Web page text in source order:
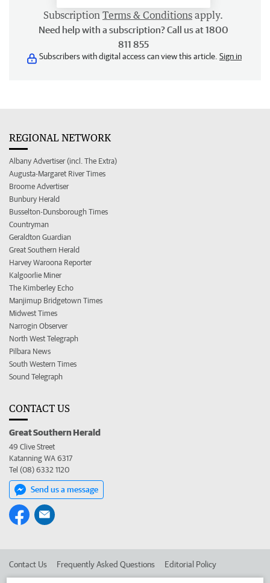
Subscription Terms & Conditions apply.
Need help with a subscription? Call us at 1800
811 855
Subscribers with digital access can view this article. Sign in
REGIONAL NETWORK
Albany Advertiser (incl. The Extra)
Augusta-Margaret River Times
Broome Advertiser
Bunbury Herald
Busselton-Dunsborough Times
Countryman
Geraldton Guardian
Great Southern Herald
Harvey Waroona Reporter
Kalgoorlie Miner
The Kimberley Echo
Manjimup Bridgetown Times
Midwest Times
Narrogin Observer
North West Telegraph
Pilbara News
South Western Times
Sound Telegraph
CONTACT US
Great Southern Herald
49 Clive Street
Katanning WA 6317
Tel (08) 6332 1120
Send us a message
Contact Us Frequently Asked Questions Editorial Policy